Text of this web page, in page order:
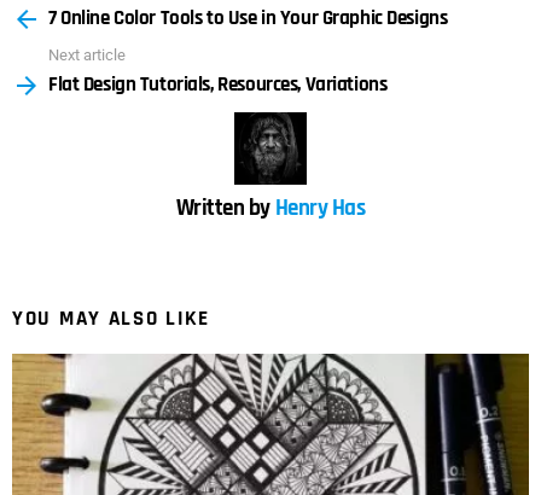
more 7 Online Color Tools to Use in Your Graphic Designs
Next article
Flat Design Tutorials, Resources, Variations
Written by Henry Has
YOU MAY ALSO LIKE